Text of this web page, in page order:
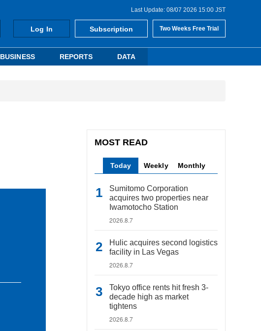
Last Update: 08/07 2026 15:00 JST
Log In Subscription Two Weeks Free Trial
BUSINESS REPORTS DATA
MOST READ
Today Weekly Monthly
Sumitomo Corporation
acquires two properties near
Iwamotocho Station
2026.8.7
Hulic acquires second logistics
facility in Las Vegas
2026.8.7
Tokyo office rents hit fresh 3-
decade high as market
tightens
2026.8.7